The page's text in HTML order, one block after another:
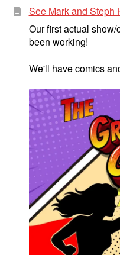
See Mark and Steph
Our first actual
been working!
We'll have comics